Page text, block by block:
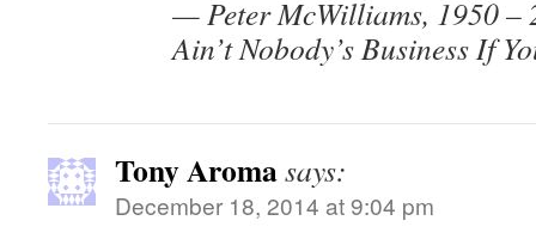
— Peter McWilliams, 1950 –
Ain’t Nobody’s Business If
Tony Aromasays:
December 18, 2014 at 9:04 pm